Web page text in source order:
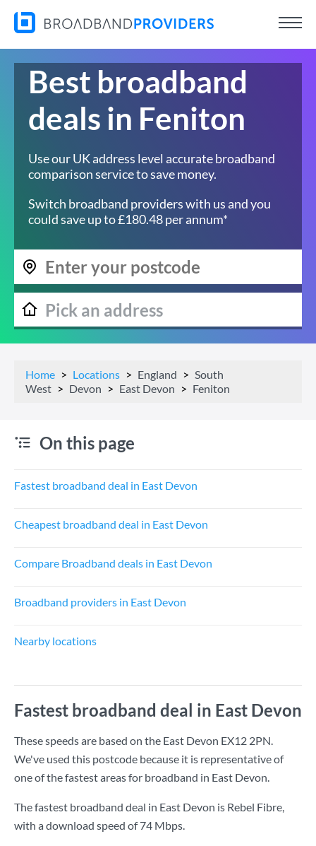
Best broadband
deals in Feniton
Use our UK address level accurate broadband
comparison service to save money.
Switch broadband providers with us and you
could save up to £180.48 per annum*
Home Locations England
South
West
Devon East Devon Feniton
On this page
Fastest broadband deal in East Devon
Cheapest broadband deal in East Devon
Compare Broadband deals in East Devon
Broadband providers in East Devon
Nearby locations
Fastest broadband deal in East Devon
These speeds are based on the East Devon EX12 2PN.
We've used this postcode because it is representative of
one of the fastest areas for broadband in East Devon.
The fastest broadband deal in East Devon is Rebel Fibre,
with a download speed of74 Mbps.